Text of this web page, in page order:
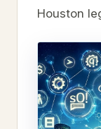
Houston